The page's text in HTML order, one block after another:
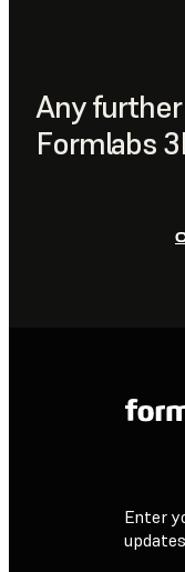
Any
Formlabs
Enter
updates